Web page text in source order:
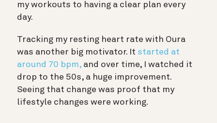
my workouts to having a clear plan every
day.
Tracking my resting heart rate with Oura
was another big motivator. It started at
around 70 bpm, and over time, I watched it
drop to the 50s, a huge improvement.
Seeing that change was proof that my
lifestyle changes were working.